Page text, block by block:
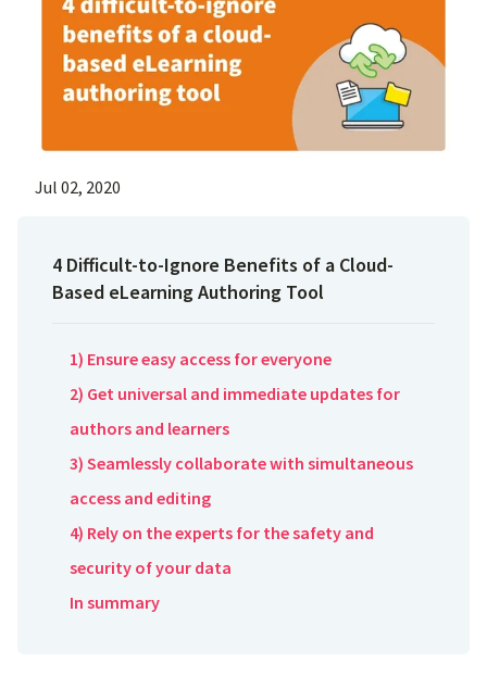
4 Difficult-to-Ignore Benefits of a Cloud-
Based eLearning Authoring Tool
1) Ensure easy access for everyone
2) Get universal and immediate updates for
authors and learners
3) Seamlessly collaborate with simultaneous
access and editing
4) Rely on the experts for the safety and
security of your data
In summary
Jul 02, 2020